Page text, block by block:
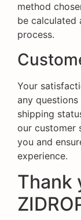
method
be calculated
process.
Your
any
shipping
our customer
you and
experience.
Thank